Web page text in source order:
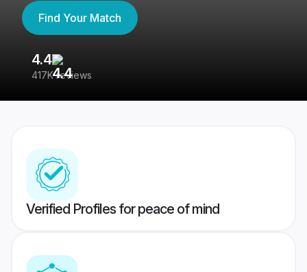
Find Your Match
4.4
417K reviews
Verified Profiles for peace of mind